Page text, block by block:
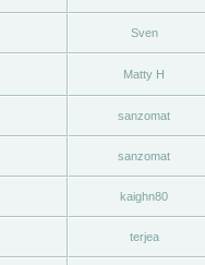
Sven
Matty H
sanzomat
sanzomat
kaighn80
terjea